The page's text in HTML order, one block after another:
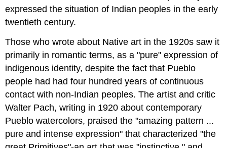
expressed the situation of Indian peoples in the early
twentieth century.
Those who wrote about Native art in the 1920s saw it
primarily in romantic terms, as a "pure" expression of
indigenous identity, despite the fact that Pueblo
people had had four hundred years of continuous
contact with non-Indian peoples. The artist and critic
Walter Pach, writing in 1920 about contemporary
Pueblo watercolors, praised the "amazing pattern ...
pure and intense expression" that characterized "the